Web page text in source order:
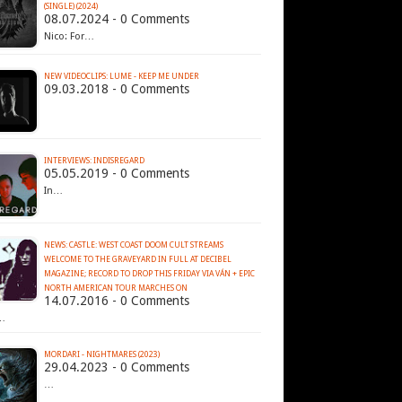
(SINGLE) (2024)
08.07.2024 - 0 Comments
Nico: For…
NEW VIDEOCLIPS: LUME - KEEP ME UNDER
09.03.2018 - 0 Comments
INTERVIEWS: INDISREGARD
05.05.2019 - 0 Comments
In…
NEWS: CASTLE: WEST COAST DOOM CULT STREAMS
WELCOME TO THE GRAVEYARD IN FULL AT DECIBEL
MAGAZINE; RECORD TO DROP THIS FRIDAY VIA VÁN + EPIC
14.07.2016 - 0 Comments
MORDARI - NIGHTMARES (2023)
29.04.2023 - 0 Comments
…